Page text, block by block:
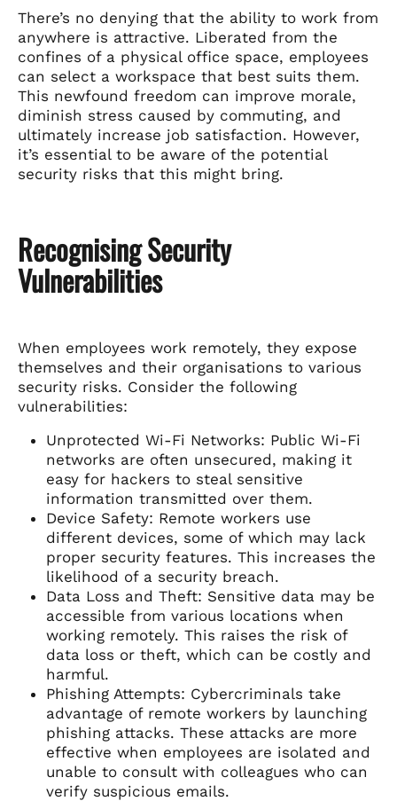
There’s no denying that the ability to work from
anywhere is attractive. Liberated from the
confines of a physical office space, employees
can select a workspace that best suits them.
This newfound freedom can improve morale,
diminish stress caused by commuting, and
ultimately increase job satisfaction. However,
it’s essential to be aware of the potential
security risks that this might bring.
Recognising Security
Vulnerabilities
When employees work remotely, they expose
themselves and their organisations to various
security risks. Consider the following
vulnerabilities:
Unprotected Wi-Fi Networks: Public Wi-Fi
networks are often unsecured, making it
easy for hackers to steal sensitive
information transmitted over them.
Device Safety: Remote workers use
different devices, some of which may lack
proper security features. This increases the
likelihood of a security breach.
Data Loss and Theft: Sensitive data may be
accessible from various locations when
working remotely. This raises the risk of
data loss or theft, which can be costly and
harmful.
Phishing Attempts: Cybercriminals take
advantage of remote workers by launching
phishing attacks. These attacks are more
effective when employees are isolated and
unable to consult with colleagues who can
verify suspicious emails.